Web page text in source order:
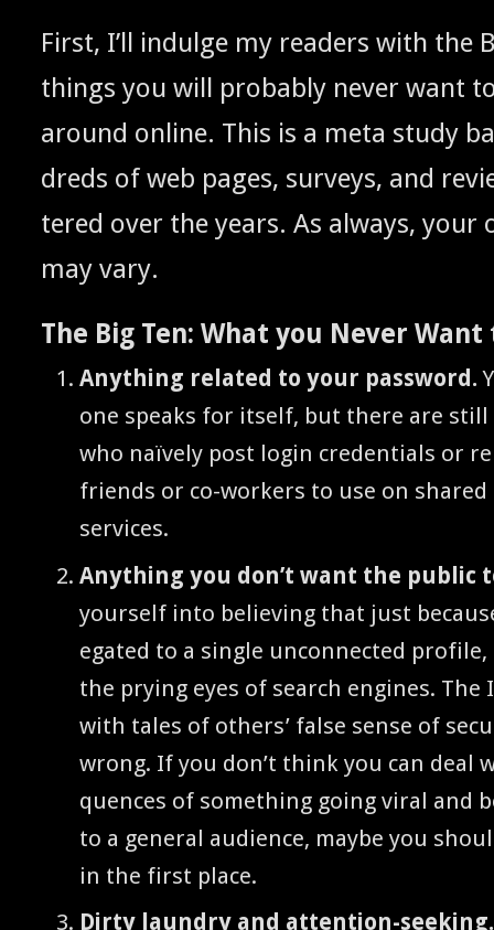
First, I’ll indulge my read­ers with the
things you will prob­a­bly nev­er want
around online. This is a meta study
dreds of web pages, sur­veys, and
tered over the years. As always, your
may vary.
The Big Ten: What you Nev­er
Any­thing relat­ed to your pass­word.
one speaks for itself, but there are
who naïve­ly post login cre­den­tials or
friends or co-work­ers to use on shared
services.
Any­thing you don’t want the pub­lic
your­self into believ­ing that just
e­gat­ed to a sin­gle uncon­nect­ed pro­file,
the pry­ing eyes of search engines.
with tales of oth­ers’ false sense of
wrong. If you don’t think you can deal
quences of some­thing going viral and
to a gen­er­al audi­ence, maybe you
in the first place.
Dirty laun­dry and atten­tion-seek­ing.